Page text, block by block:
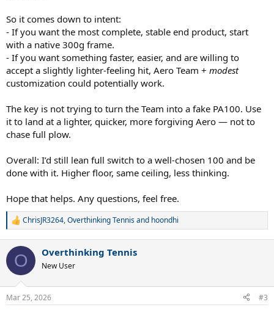
So it comes down to intent:
- If you want the most complete, stable end product, start
with a native 300g frame.
- If you want something faster, easier, and are willing to
accept a slightly lighter-feeling hit, Aero Team + modest
customization could potentially work.
The key is not trying to turn the Team into a fake PA100. Use
it to land at a lighter, quicker, more forgiving Aero — not to
chase full plow.
Overall: I’d still lean full switch to a well-chosen 100 and be
done with it. Higher floor, same ceiling, less thinking.
Hope that helps. Any questions, feel free.
R
c
i
n
s
ChrisJR3264,Overthinking Tennisand hoondhi
O Overthinking Tennis
New User
Mar 25, 2026 #3